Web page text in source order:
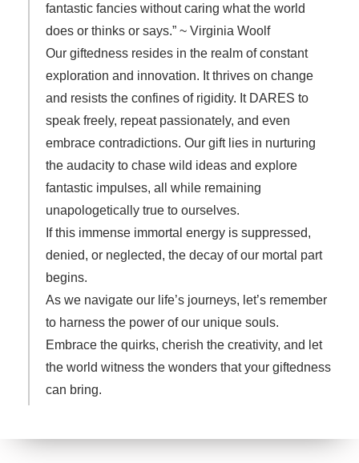
fantastic fancies without caring what the world
does or thinks or says.” ~ Virginia Woolf
Our giftedness resides in the realm of constant
exploration and innovation. It thrives on change
and resists the confines of rigidity. It DARES to
speak freely, repeat passionately, and even
embrace contradictions. Our gift lies in nurturing
the audacity to chase wild ideas and explore
fantastic impulses, all while remaining
unapologetically true to ourselves.
If this immense immortal energy is suppressed,
denied, or neglected, the decay of our mortal part
begins.
As we navigate our life’s journeys, let’s remember
to harness the power of our unique souls.
Embrace the quirks, cherish the creativity, and let
the world witness the wonders that your giftedness
can bring.